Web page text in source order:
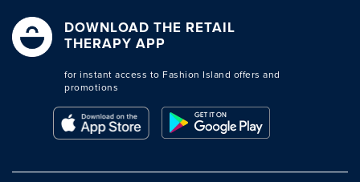
DOWNLOAD THE RETAIL
THERAPY APP
for instant access to Fashion Island offers and
promotions